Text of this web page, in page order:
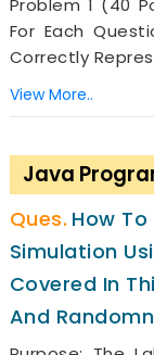
Problem 1 (40
For Each
Correctly
View More..
Java
How
Simulation
Covered In
And